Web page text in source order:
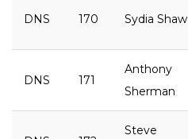
DNS 170 Sydia Shaw
DNS 171
Anthony
Sherman
Steve